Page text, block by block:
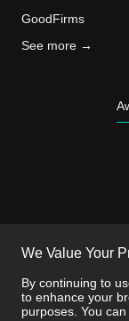
GoodFirms
See more →
We Value Your
By continuing to
to enhance your
purposes. You